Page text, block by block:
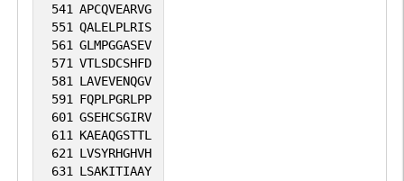
541 APCQVEARVG
551 QALELPLRIS
561 GLMPGGASEV
571 VTLSDCSHFD
581 LAVEVENQGV
591 FQPLPGRLPP
601 GSEHCSGIRV
611 KAEAQGSTTL
621 LVSYRHGHVH
631 LSAKITIAAY